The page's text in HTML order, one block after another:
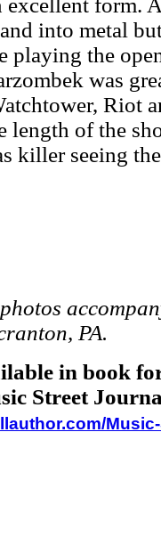
form.
into metal
playing the
was
Riot
length of the
killer seeing
PA.
in book
Street